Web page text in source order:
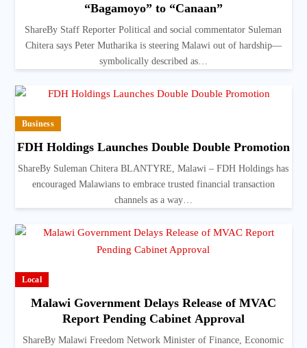
“Bagamoyo” to “Canaan”
ShareBy Staff Reporter Political and social commentator Suleman
Chitera says Peter Mutharika is steering Malawi out of hardship—
symbolically described as…
Business
FDH Holdings Launches Double Double Promotion
ShareBy Suleman Chitera BLANTYRE, Malawi – FDH Holdings has
encouraged Malawians to embrace trusted financial transaction
channels as a way…
Local
Malawi Government Delays Release of MVAC
Report Pending Cabinet Approval
ShareBy Malawi Freedom Network Minister of Finance, Economic